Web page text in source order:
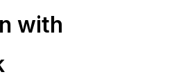
with